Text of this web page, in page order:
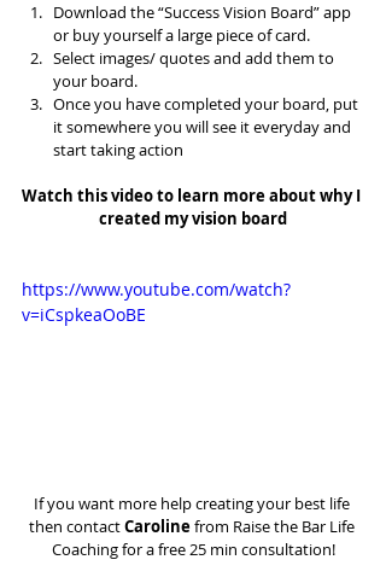
Download the “Success Vision Board” app
or buy yourself a large piece of card.
Select images/ quotes and add them to
your board.
Once you have completed your board, put
it somewhere you will see it everyday and
start taking action
Watch this video to learn more about why I
created my vision board
https://www.youtube.com/watch?
v=iCspkeaOoBE
If you want more help creating your best life
then contact Caroline from Raise the Bar Life
Coaching for a free 25 min consultation!